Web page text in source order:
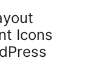
Icons